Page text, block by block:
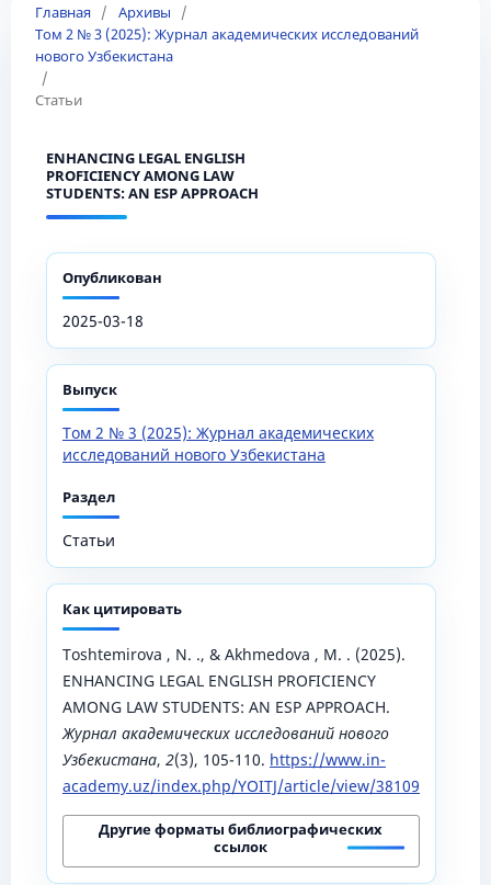
Главная / Архивы
/
Том 2 № 3 (2025): Журнал академических исследований
нового Узбекистана
/
Статьи
ENHANCING LEGAL ENGLISH
PROFICIENCY AMONG LAW
STUDENTS: AN ESP APPROACH
Опубликован
2025-03-18
Выпуск
Том 2 № 3 (2025): Журнал академических
исследований нового Узбекистана
Раздел
Статьи
Как цитировать
Toshtemirova , N. ., & Akhmedova , M. . (2025).
ENHANCING LEGAL ENGLISH PROFICIENCY
AMONG LAW STUDENTS: AN ESP APPROACH.
Журнал академических исследований нового
Узбекистана, 2(3), 105-110. https://www.in-
academy.uz/index.php/YOITJ/article/view/38109
Другие форматы библиографических
ссылок